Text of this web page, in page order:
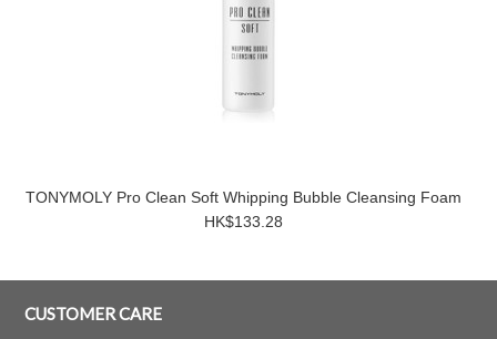
TONYMOLY Pro Clean Soft Whipping Bubble Cleansing Foam
HK$133.28
CUSTOMER CARE